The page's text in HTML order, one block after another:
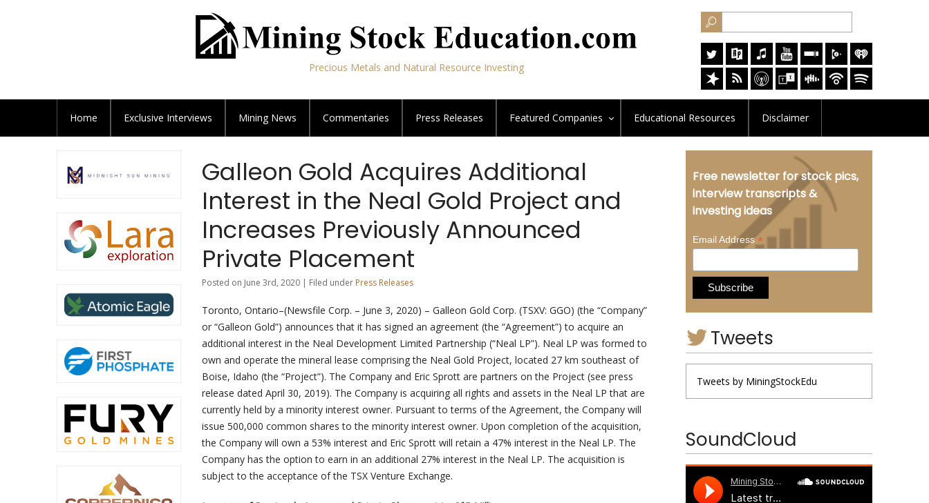
Precious Metals and Natural Resource Investing
Home Exclusive Interviews Mining News Commentaries Press Releases Featured Companies Educational Resources Disclaimer
Galleon Gold Acquires Additional
Interest in the Neal Gold Project and
Increases Previously Announced
Private Placement
Posted on June 3rd, 2020 | Filed under Press Releases
Toronto, Ontario–(Newsfile Corp. – June 3, 2020) – Galleon Gold Corp. (TSXV: GGO) (the “Company”
or “Galleon Gold”) announces that it has signed an agreement (the “Agreement”) to acquire an
additional interest in the Neal Development Limited Partnership (“Neal LP”). Neal LP was formed to
own and operate the mineral lease comprising the Neal Gold Project, located 27 km southeast of
Boise, Idaho (the “Project”). The Company and Eric Sprott are partners on the Project (see press
release dated April 30, 2019). The Company is acquiring all rights and assets in the Neal LP that are
currently held by a minority interest owner. Pursuant to terms of the Agreement, the Company will
issue 500,000 common shares to the minority interest owner. Upon completion of the acquisition,
the Company will own a 53% interest and Eric Sprott will retain a 47% interest in the Neal LP. The
Company has the option to earn in an additional 27% interest in the Neal LP. The acquisition is
subject to the acceptance of the TSX Venture Exchange.
Free newsletter for stock pics,
interview transcripts &
investing ideas
Email Address*
Tweets
Tweets by MiningStockEdu
SoundCloud